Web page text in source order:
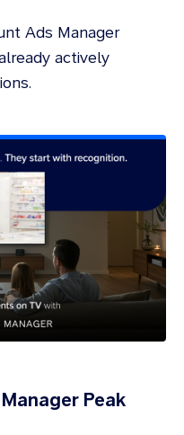
Ads Manager
actively
Peak